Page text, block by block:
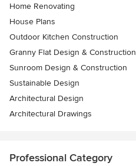
Home Renovating
House Plans
Outdoor Kitchen Construction
Granny Flat Design & Construction
Sunroom Design & Construction
Sustainable Design
Architectural Design
Architectural Drawings
Professional Category